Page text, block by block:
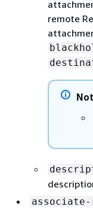
remote